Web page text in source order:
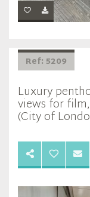
Ref: 5209
Luxury
views for
(City of